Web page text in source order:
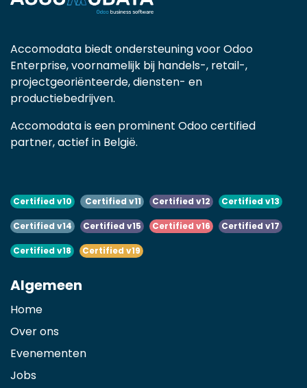
Accomodata biedt ondersteuning voor Odoo
Enterprise, voornamelijk bij handels-, retail-,
projectgeoriënteerde, diensten- en
productiebedrijven.
Accomodata is een prominent Odoo certified
partner, actief in België.
Certified v10 Certified v11 Certified v12 Certified v13
Certified v14 Certified v15 Certified v16 Certified v17
Certified v18 Certified v19
Algemeen
Home
Over ons
Evenementen
Jobs